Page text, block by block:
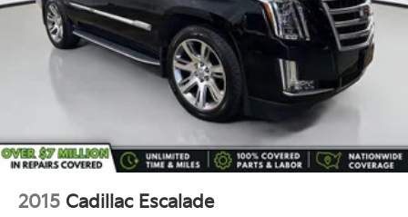
2015 Cadillac Escalade